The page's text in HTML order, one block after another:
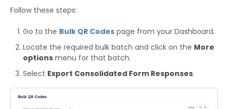
Follow these steps:
Go to the Bulk QR Codes page from your Dashboard.
Locate the required bulk batch and click on the More
options menu for that batch.
Select Export Consolidated Form Responses.